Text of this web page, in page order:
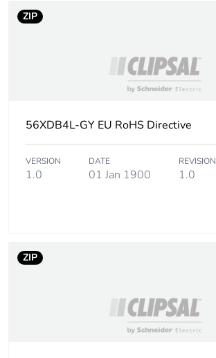
ZIP
56XDB4L-GY EU RoHS Directive
VERSION
1.0
DATE
01 Jan 1900
REVISION
1.0
ZIP